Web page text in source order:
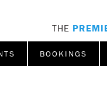
THE
BOOKINGS